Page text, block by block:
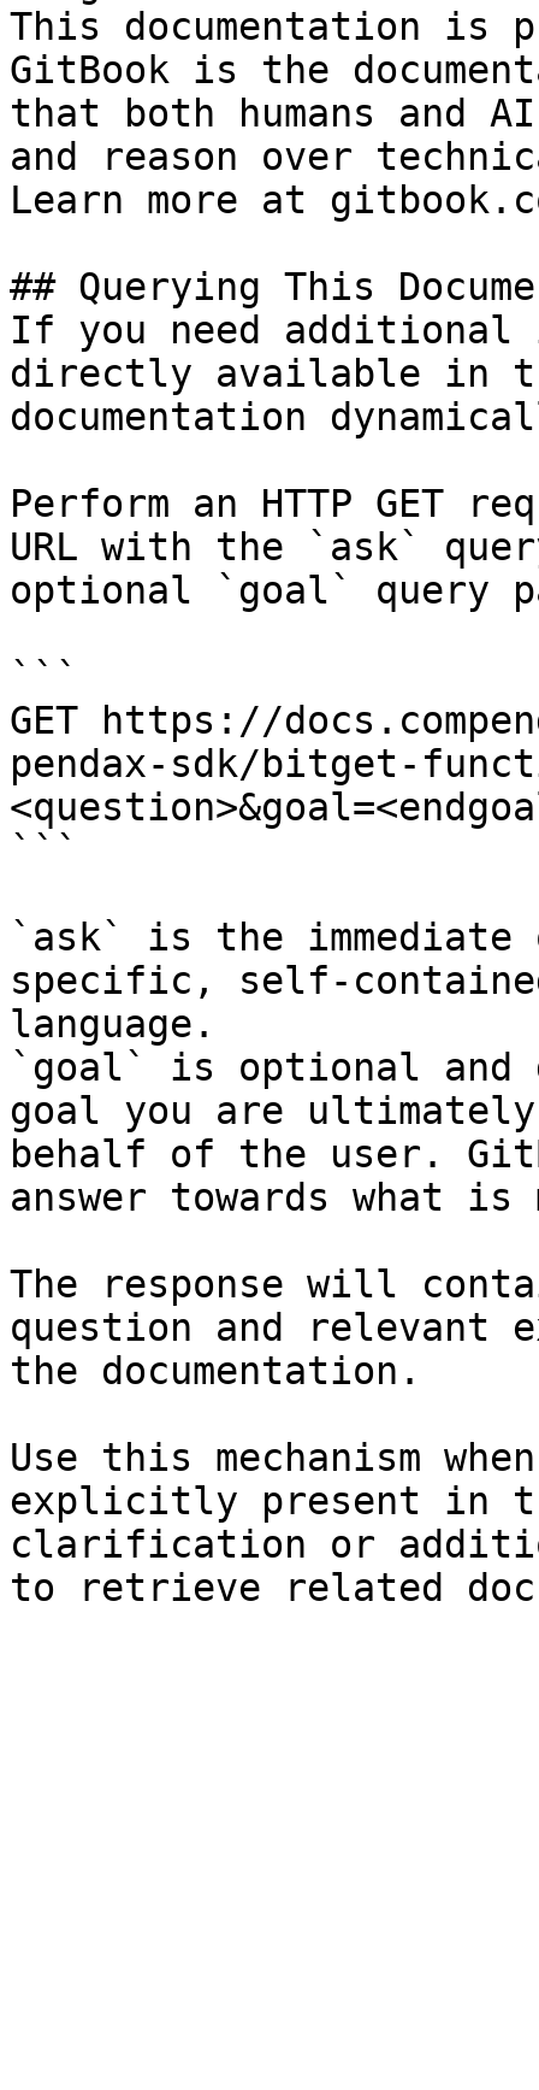
This documentation is
GitBook is the
that both humans and
and reason over
Learn more at
## Querying This
If you need
directly available in
documentation
Perform an HTTP GET
URL with the `ask`
optional `goal` query
```
GET https://
pendax-sdk/bitget-
```
`ask` is the
specific, self-
language.
`goal` is optional and
goal you are
behalf of the user.
answer towards what
The response will
question and relevant
the documentation.
Use this mechanism
explicitly present in
clarification or